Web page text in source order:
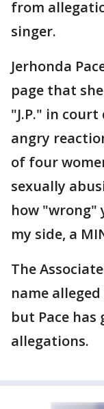
from
singer.
Jerhonda
page that
"J.P." in
angry
of four
sexually
how "wrong"
my side, a
The
name
but Pace
allegations.